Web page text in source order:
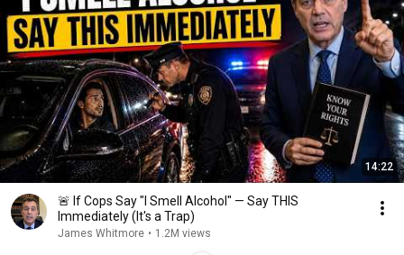
14:22
🚨 If Cops Say "I Smell Alcohol" — Say THIS
Immediately (It's a Trap)
James Whitmore • 1.2M views